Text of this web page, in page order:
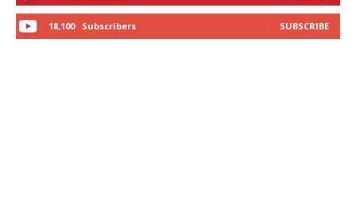
18,100 Subscribers SUBSCRIBE